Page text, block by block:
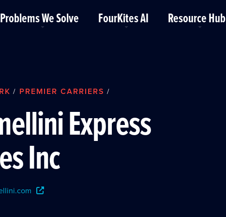
Problems We Solve FourKites AI Resource Hub
/ PREMIER CARRIERS /
Express
Inc